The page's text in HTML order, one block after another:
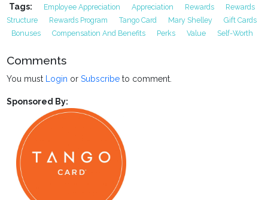
Tags: Employee Appreciation Appreciation Rewards
Rewards
Structure
Rewards Program Tango Card Mary Shelley
Gift Cards
Bonuses
Compensation And Benefits Perks Value Self-Worth
Comments
You must Login orSubscribe to comment.
Sponsored By: